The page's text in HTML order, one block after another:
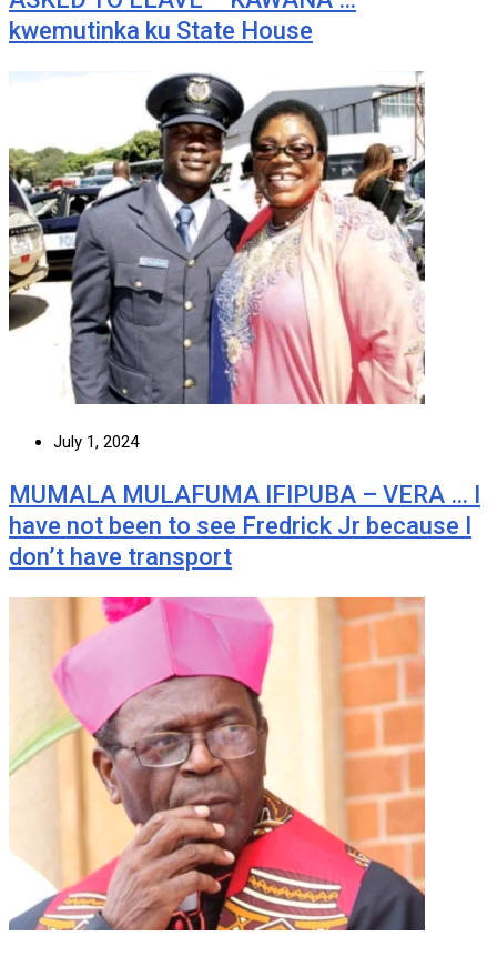
kwemutinka ku State House
July 1, 2024
MUMALA MULAFUMA IFIPUBA – VERA … I
have not been to see Fredrick Jr because I
don’t have transport